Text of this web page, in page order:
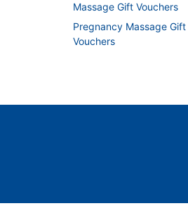
Massage Gift Vouchers
Pregnancy Massage Gift
Vouchers